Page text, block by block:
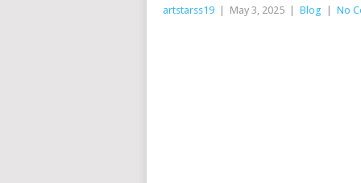
artstarss19 May 3, 2025 Blog No